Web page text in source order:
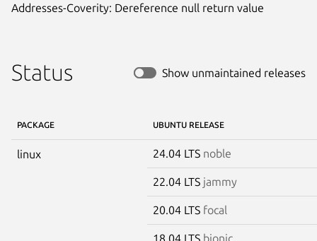
Addresses-Coverity: Dereference null return value
Status Show unmaintained releases
PACKAGE UBUNTU RELEASE
linux 24.04 LTS noble
22.04 LTS jammy
20.04 LTS focal
18.04 LTS bionic